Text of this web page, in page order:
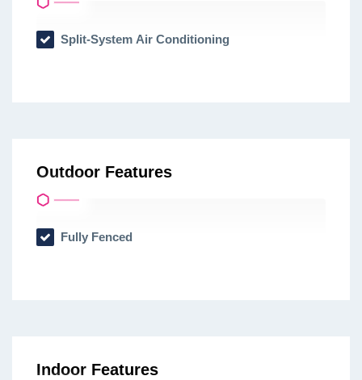
Split-System Air Conditioning
Outdoor Features
Fully Fenced
Indoor Features